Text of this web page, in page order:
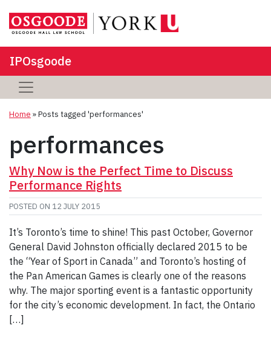
IPOsgoode
Home »Posts tagged 'performances'
performances
Why Now is the Perfect Time to Discuss
Performance Rights
POSTED ON 12 JULY 2015
It’s Toronto’s time to shine! This past October, Governor
General David Johnston officially declared 2015 to be
the “Year of Sport in Canada” and Toronto’s hosting of
the Pan American Games is clearly one of the reasons
why. The major sporting event is a fantastic opportunity
for the city’s economic development. In fact, the Ontario
[…]